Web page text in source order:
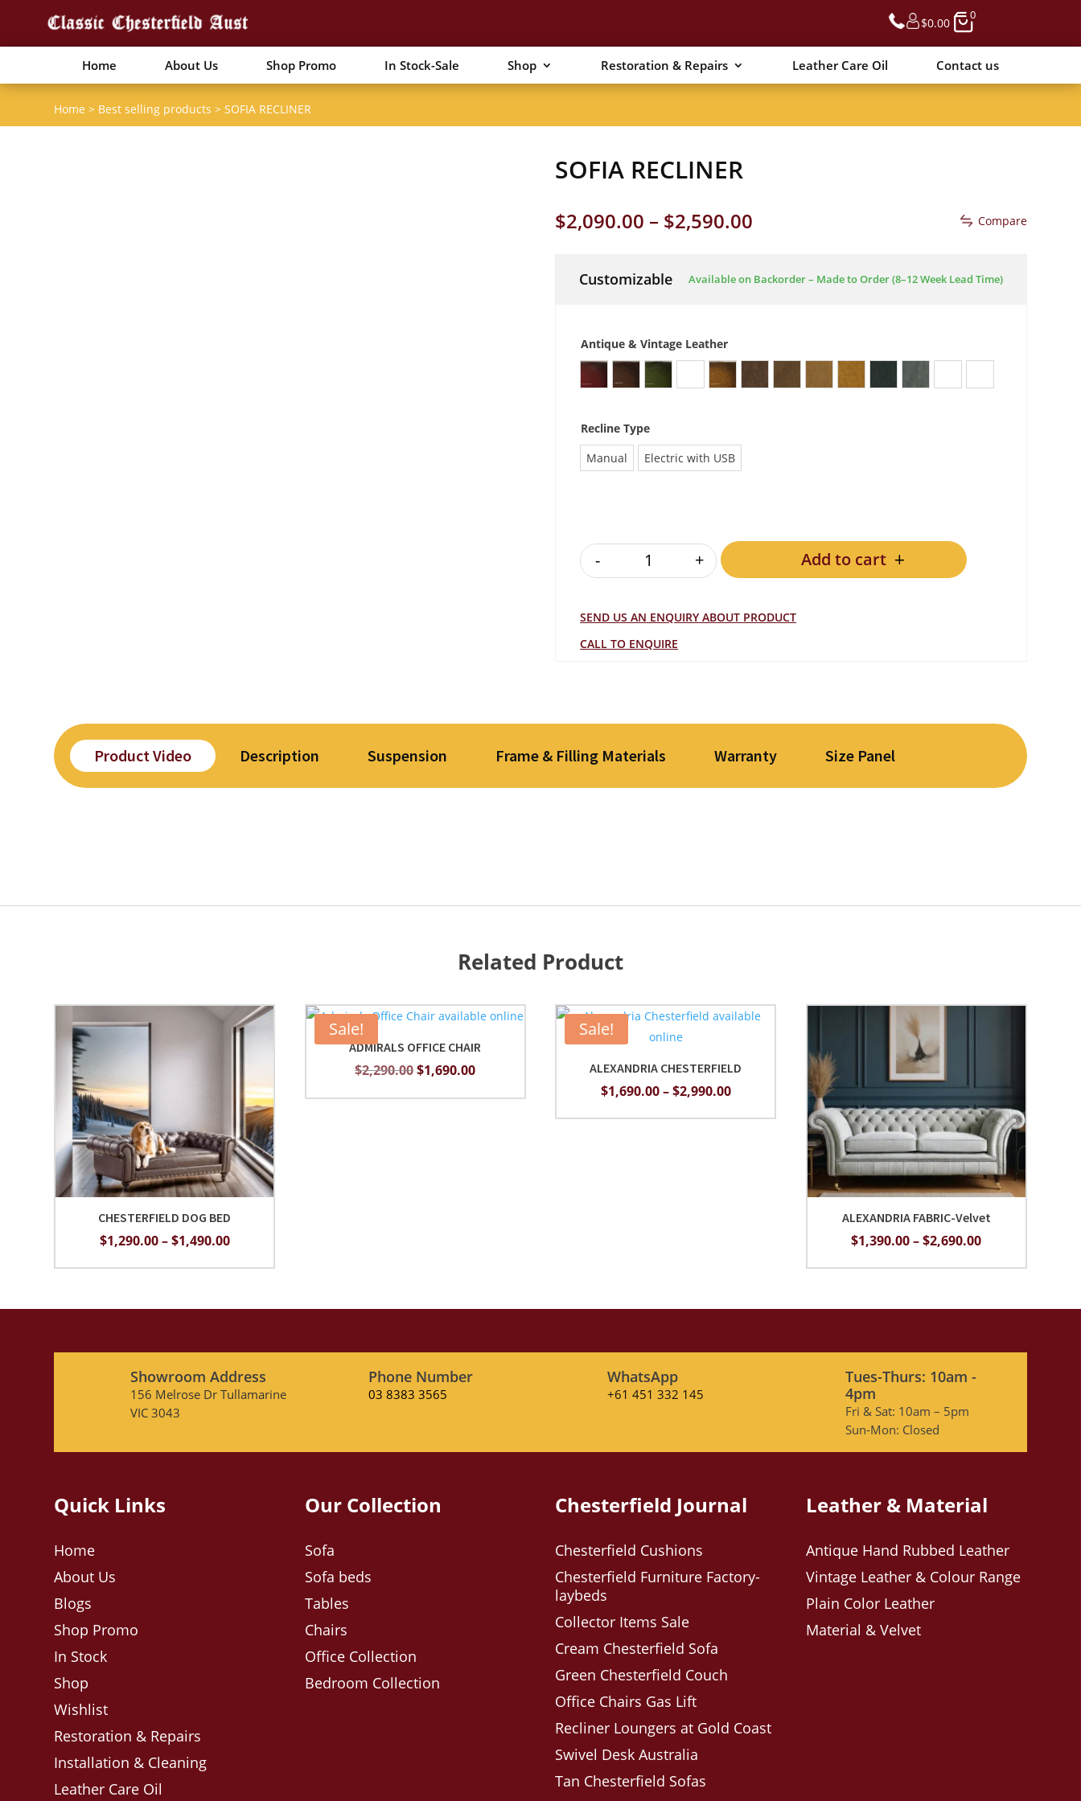
$0.00
0
Home About Us Shop Promo In Stock-Sale Shop Restoration & Repairs Leather Care Oil Contact us
Home > Best selling products >SOFIA RECLINER
SOFIA RECLINER
$2,090.00 – $2,590.00
through
Compare
Customizable Available on Backorder – Made to Order (8–12 Week Lead Time)
Antique & Vintage Leather
Antique Burgundy
Antique BrownAntique Green
Antique Blue
Antique Whiskey Brown
Recline Type
Manual
Electric with USB
SOFIA RECLINER quantity
- + Add to cart
SEND US AN ENQUIRY ABOUT PRODUCT
CALL TO ENQUIRE
Product Video Description Suspension Frame & Filling Materials Warranty Size Panel
Related Product
CHESTERFIELD DOG BED
$1,290.00–$1,490.00Price
Sale!
ADMIRALS OFFICE CHAIR
$2,290.00Original
$1,690.00Current
Sale!
ALEXANDRIA CHESTERFIELD
$1,690.00–$2,990.00Price
ALEXANDRIA FABRIC-Velvet
$1,390.00–$2,690.00Price
Showroom Address
156 Melrose Dr Tullamarine
VIC 3043
Phone Number
03 8383 3565
WhatsApp
+61 451 332 145
Tues-Thurs: 10am -
4pm
Fri & Sat: 10am – 5pm
Sun-Mon: Closed
Quick Links
Home
About Us
Blogs
Shop Promo
In Stock
Shop
Wishlist
Restoration & Repairs
Installation & Cleaning
Leather Care Oil
Our Collection
Sofa
Sofa beds
Tables
Chairs
Office Collection
Bedroom Collection
Chesterfield Journal
Chesterfield Cushions
Chesterfield Furniture Factory-
laybeds
Collector Items Sale
Cream Chesterfield Sofa
Green Chesterfield Couch
Office Chairs Gas Lift
Recliner Loungers at Gold Coast
Swivel Desk Australia
Tan Chesterfield Sofas
Leather & Material
Antique Hand Rubbed Leather
Vintage Leather & Colour Range
Plain Color Leather
Material & Velvet